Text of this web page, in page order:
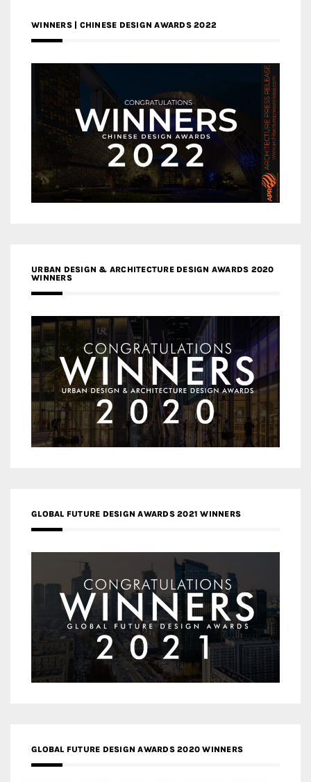
WINNERS | CHINESE DESIGN AWARDS 2022
URBAN DESIGN & ARCHITECTURE DESIGN AWARDS 2020
WINNERS
GLOBAL FUTURE DESIGN AWARDS 2021 WINNERS
GLOBAL FUTURE DESIGN AWARDS 2020 WINNERS